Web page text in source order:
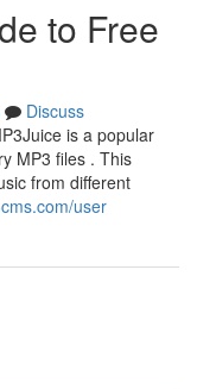
to Free
Discuss
is a popular
MP3 files . This
from different
user